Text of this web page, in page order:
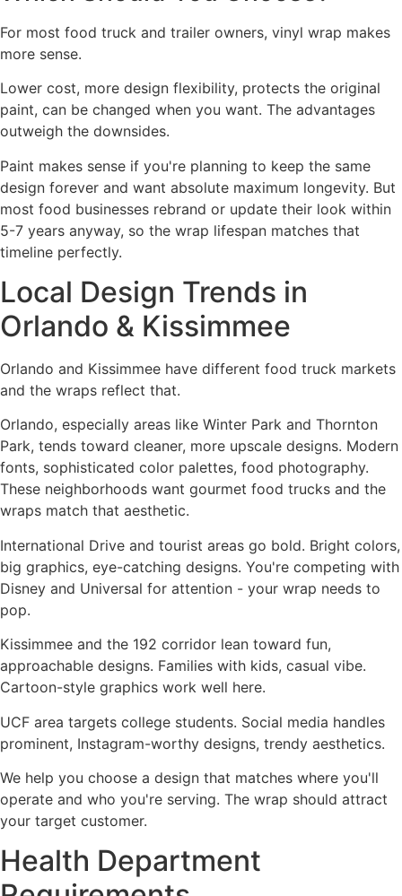
For most food truck and trailer owners, vinyl wrap makes
more sense.
Lower cost, more design flexibility, protects the original
paint, can be changed when you want. The advantages
outweigh the downsides.
Paint makes sense if you're planning to keep the same
design forever and want absolute maximum longevity. But
most food businesses rebrand or update their look within
5-7 years anyway, so the wrap lifespan matches that
timeline perfectly.
Local Design Trends in
Orlando & Kissimmee
Orlando and Kissimmee have different food truck markets
and the wraps reflect that.
Orlando, especially areas like Winter Park and Thornton
Park, tends toward cleaner, more upscale designs. Modern
fonts, sophisticated color palettes, food photography.
These neighborhoods want gourmet food trucks and the
wraps match that aesthetic.
International Drive and tourist areas go bold. Bright colors,
big graphics, eye-catching designs. You're competing with
Disney and Universal for attention - your wrap needs to
pop.
Kissimmee and the 192 corridor lean toward fun,
approachable designs. Families with kids, casual vibe.
Cartoon-style graphics work well here.
UCF area targets college students. Social media handles
prominent, Instagram-worthy designs, trendy aesthetics.
We help you choose a design that matches where you'll
operate and who you're serving. The wrap should attract
your target customer.
Health Department